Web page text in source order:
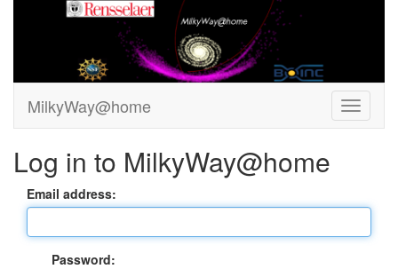
MilkyWay@home
Log in to MilkyWay@home
Email address:
Password: